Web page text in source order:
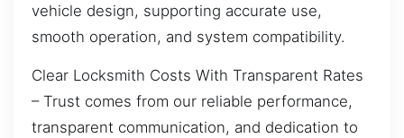
vehicle design, supporting accurate use,
smooth operation, and system compatibility.
Clear Locksmith Costs With Transparent Rates
– Trust comes from our reliable performance,
transparent communication, and dedication to